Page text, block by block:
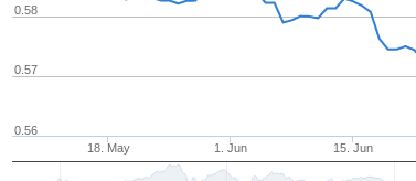
18. May 1. Jun 15. Jun
0.57
0.58
0.56